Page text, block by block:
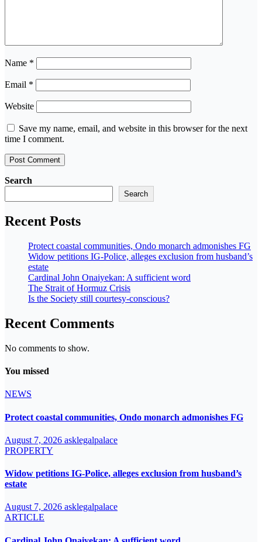
Name *
Email *
Website
Save my name, email, and website in this browser for the next
time I comment.
Search
Search
Recent Posts
Protect coastal communities, Ondo monarch admonishes FG
Widow petitions IG-Police, alleges exclusion from husband’s
estate
Cardinal John Onaiyekan: A sufficient word
The Strait of Hormuz Crisis
Is the Society still courtesy-conscious?
Recent Comments
No comments to show.
You missed
NEWS
Protect coastal communities, Ondo monarch admonishes FG
August 7, 2026 asklegalpalace
PROPERTY
Widow petitions IG-Police, alleges exclusion from husband’s
estate
August 7, 2026 asklegalpalace
ARTICLE